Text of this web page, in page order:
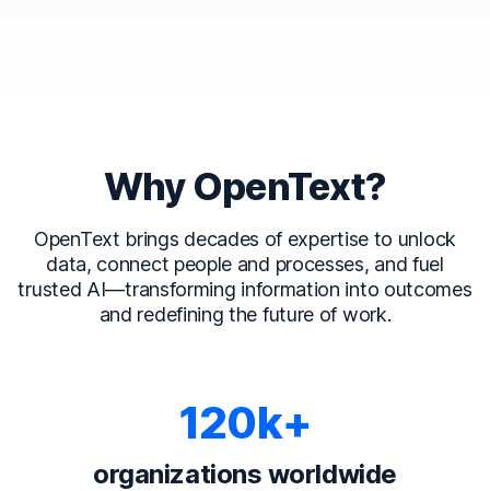
Why OpenText?
OpenText brings decades of expertise to unlock
data, connect people and processes, and fuel
trusted AI—transforming information into outcomes
and redefining the future of work.
120k+
organizations worldwide